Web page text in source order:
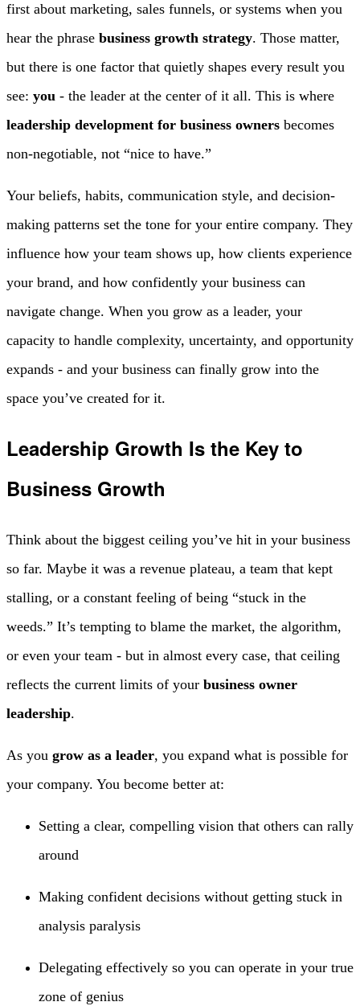
first about marketing, sales funnels, or systems when you
hear the phrase business growth strategy. Those matter,
but there is one factor that quietly shapes every result you
see: you - the leader at the center of it all. This is where
leadership development for business owners becomes
non‑negotiable, not “nice to have.”
Your beliefs, habits, communication style, and decision-
making patterns set the tone for your entire company. They
influence how your team shows up, how clients experience
your brand, and how confidently your business can
navigate change. When you grow as a leader, your
capacity to handle complexity, uncertainty, and opportunity
expands - and your business can finally grow into the
space you’ve created for it.
Leadership Growth Is the Key to
Business Growth
Think about the biggest ceiling you’ve hit in your business
so far. Maybe it was a revenue plateau, a team that kept
stalling, or a constant feeling of being “stuck in the
weeds.” It’s tempting to blame the market, the algorithm,
or even your team - but in almost every case, that ceiling
reflects the current limits of your business owner
leadership.
As you grow as a leader, you expand what is possible for
your company. You become better at:
Setting a clear, compelling vision that others can rally
around
Making confident decisions without getting stuck in
analysis paralysis
Delegating effectively so you can operate in your true
zone of genius